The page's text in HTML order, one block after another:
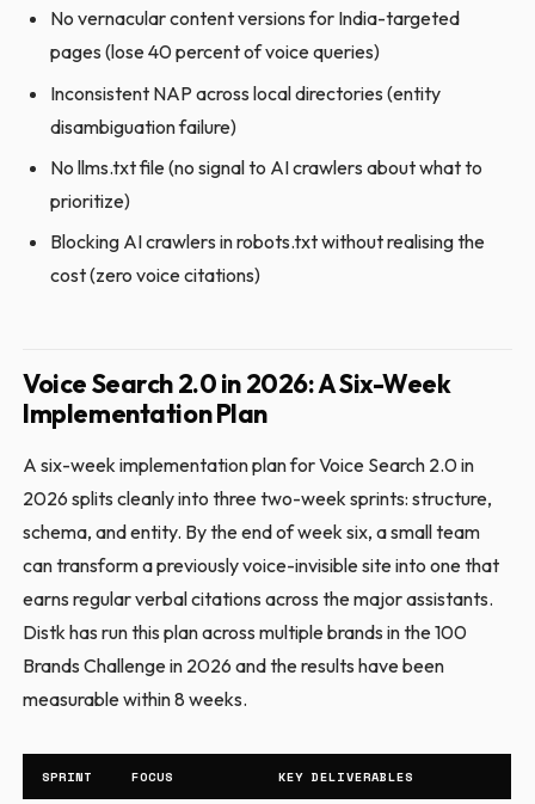
No vernacular content versions for India-targeted
pages (lose 40 percent of voice queries)
Inconsistent NAP across local directories (entity
disambiguation failure)
No llms.txt file (no signal to AI crawlers about what to
prioritize)
Blocking AI crawlers in robots.txt without realising the
cost (zero voice citations)
Voice Search 2.0 in 2026: A Six-Week
Implementation Plan
A six-week implementation plan for Voice Search 2.0 in
2026 splits cleanly into three two-week sprints: structure,
schema, and entity. By the end of week six, a small team
can transform a previously voice-invisible site into one that
earns regular verbal citations across the major assistants.
Distk has run this plan across multiple brands in the 100
Brands Challenge in 2026 and the results have been
measurable within 8 weeks.
SPRINT FOCUS KEY DELIVERABLES